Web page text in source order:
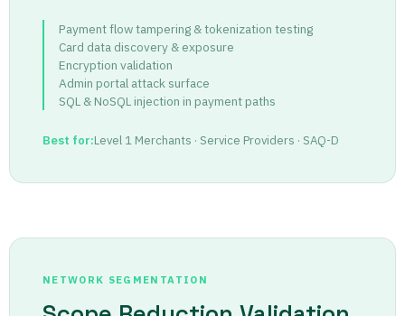
Payment flow tampering &tokenization testing
Card data discovery & exposure
Encryption validation
Admin portal attack surface
SQL &NoSQL injection in payment paths
Best for:Level 1 Merchants · Service Providers · SAQ-D
NETWORK SEGMENTATION